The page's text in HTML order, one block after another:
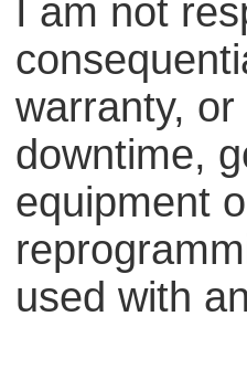
I am not
warranty,
downtime,
equipment
used with